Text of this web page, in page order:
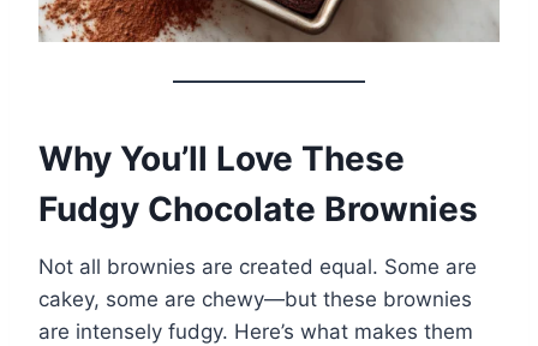
Why You’ll Love These
Fudgy Chocolate Brownies
Not all brownies are created equal. Some are
cakey, some are chewy—but these brownies
are intensely fudgy. Here’s what makes them